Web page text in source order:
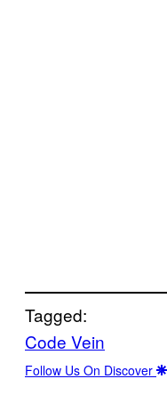
Tagged:
Code Vein
Follow Us On Discover